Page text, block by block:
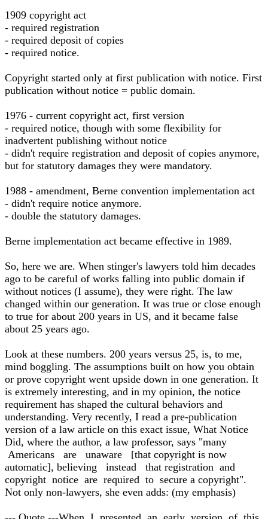
1909 copyright act
- required registration
- required deposit of copies
- required notice.
Copyright started only at first publication with notice. First
publication without notice = public domain.
1976 - current copyright act, first version
- required notice, though with some flexibility for
inadvertent publishing without notice
- didn't require registration and deposit of copies anymore,
but for statutory damages they were mandatory.
1988 - amendment, Berne convention implementation act
- didn't require notice anymore.
- double the statutory damages.
Berne implementation act became effective in 1989.
So, here we are. When stinger's lawyers told him decades
ago to be careful of works falling into public domain if
without notices (I assume), they were right. The law
changed within our generation. It was true or close enough
to true for about 200 years in US, and it became false
about 25 years ago.
Look at these numbers. 200 years versus 25, is, to me,
mind boggling. The assumptions built on how you obtain
or prove copyright went upside down in one generation. It
is extremely interesting, and in my opinion, the notice
requirement has shaped the cultural behaviors and
understanding. Very recently, I read a pre-publication
version of a law article on this exact issue, What Notice
Did, where the author, a law professor, says "many
Americans are unaware [that copyright is now
automatic], believing instead that registration and
copyright notice are required to secure a copyright".
Not only non-lawyers, she even adds: (my emphasis)